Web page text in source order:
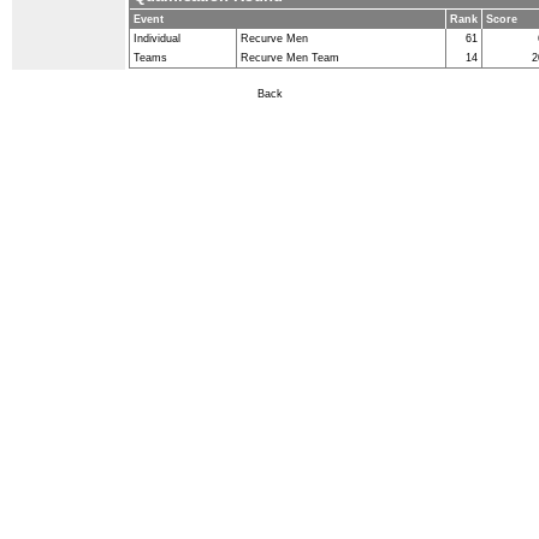
Event Rank
Score
Individual
Recurve Men 61
Teams
Recurve Men Team 14
Back